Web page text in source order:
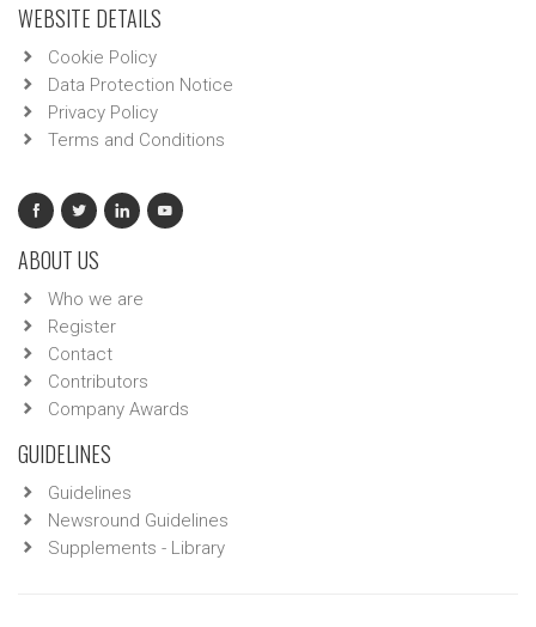
WEBSITE DETAILS
Cookie Policy
Data Protection Notice
Privacy Policy
Terms and Conditions
ABOUT US
Who we are
Register
Contact
Contributors
Company Awards
GUIDELINES
Guidelines
Newsround Guidelines
Supplements - Library